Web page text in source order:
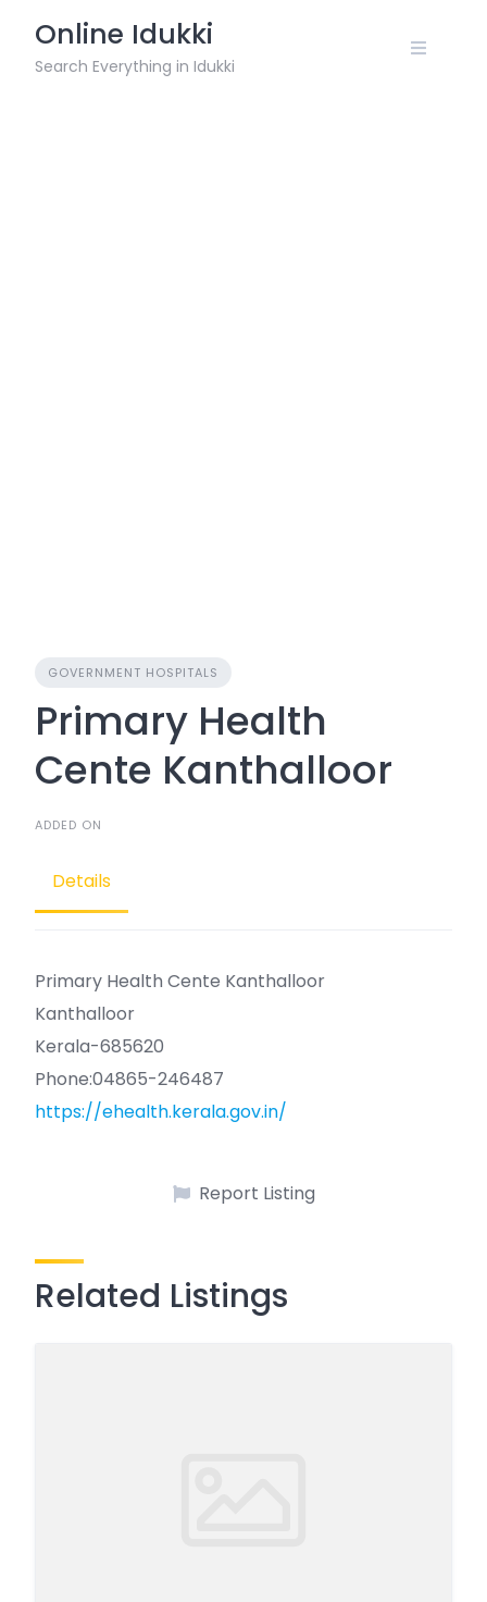
content
Online Idukki
Search Everything in Idukki
GOVERNMENT HOSPITALS
Primary Health
Cente Kanthalloor
ADDED ON
Details
Primary Health Cente Kanthalloor
Kanthalloor
Kerala-685620
Phone:04865-246487
https://ehealth.kerala.gov.in/
Report Listing
Related Listings